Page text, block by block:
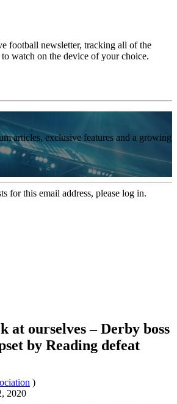
football newsletter, tracking all of the
watch on the device of your choice.
articles, exclusive features and a growing
for this email address, please log in.
at ourselves – Derby boss
by Reading defeat
)
2020